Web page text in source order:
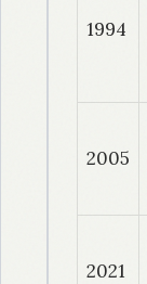
1994
2005
2021